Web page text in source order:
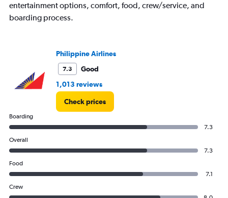
entertainment options, comfort, food, crew/service, and
boarding process.
Philippine Airlines
7.3
Good
1,013 reviews
Check prices
Boarding
7.3
Overall
7.3
Food
7.1
Crew